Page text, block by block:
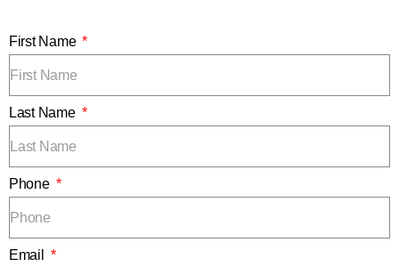
First Name
Last Name
Phone
Email